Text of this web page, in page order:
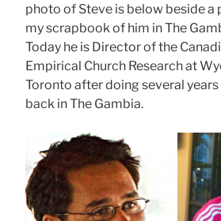
photo of Steve is below beside
my scrapbook of him in The
Today he is Director of the
Empirical Church Research at
Toronto after doing several
back in The Gambia.